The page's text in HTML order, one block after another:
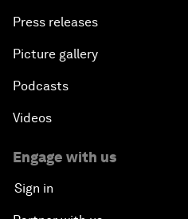
Press releases
Picture gallery
Podcasts
Videos
Engage with us
Sign in